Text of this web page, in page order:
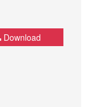
Download